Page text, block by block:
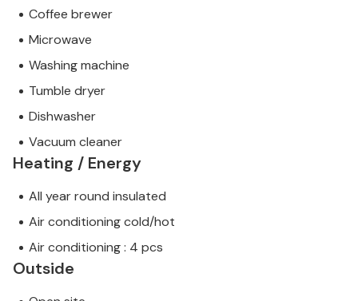
Coffee brewer
Microwave
Washing machine
Tumble dryer
Dishwasher
Vacuum cleaner
Heating / Energy
All year round insulated
Air conditioning cold/hot
Air conditioning : 4 pcs
Outside